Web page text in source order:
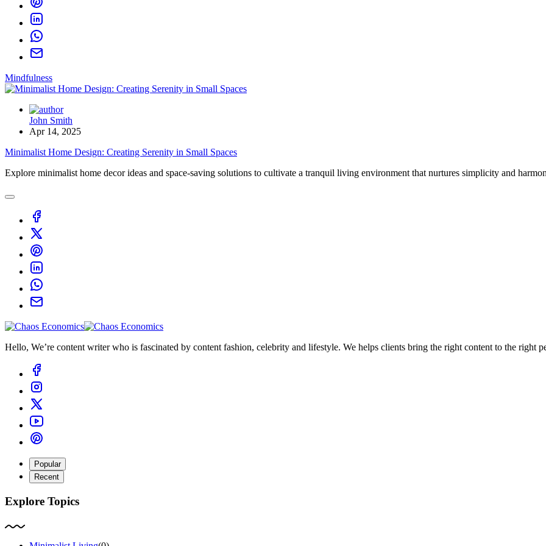
Mindfulness
John Smith
Apr 14, 2025
Minimalist Home Design: Creating Serenity in Small Spaces
Explore minimalist home decor ideas and space-saving solutions to cultivate a tranquil living environment that nurtures simplicity and
Hello, We’re content writer who is fascinated by content fashion, celebrity and lifestyle. We helps clients bring the right content to the right
Popular
Recent
Explore Topics